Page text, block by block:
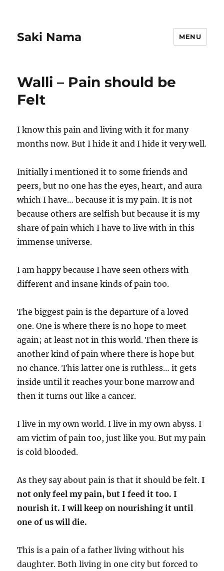
Saki Nama MENU
Walli – Pain should be
Felt
I know this pain and living with it for many
months now. But I hide it and I hide it very well.
Initially i mentioned it to some friends and
peers, but no one has the eyes, heart, and aura
which I have… because it is my pain. It is not
because others are selfish but because it is my
share of pain which I have to live with in this
immense universe.
I am happy because I have seen others with
different and insane kinds of pain too.
The biggest pain is the departure of a loved
one. One is where there is no hope to meet
again; at least not in this world. Then there is
another kind of pain where there is hope but
no chance. This latter one is ruthless… it gets
inside until it reaches your bone marrow and
then it turns out like a cancer.
I live in my own world. I live in my own abyss. I
am victim of pain too, just like you. But my pain
is cold blooded.
As they say about pain is that it should be felt. I
not only feel my pain, but I feed it too. I
nourish it. I will keep on nourishing it until
one of us will die.
This is a pain of a father living without his
daughter. Both living in one city but forced to